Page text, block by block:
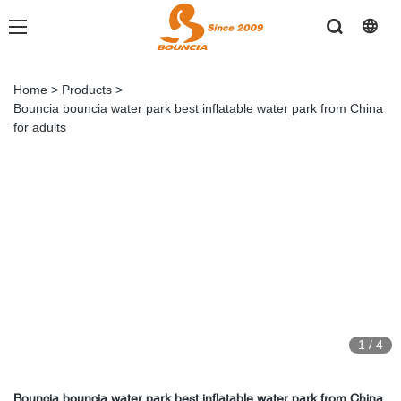
Home > Products >
Bouncia bouncia water park best inflatable water park from China
for adults
1 / 4